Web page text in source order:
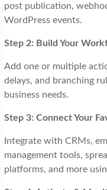
post publication,
WordPress events.
Step 2: Build Your
Add one or multiple
delays, and branching
business needs.
Step 3: Connect Your
Integrate with CRMs,
management tools,
platforms, and more